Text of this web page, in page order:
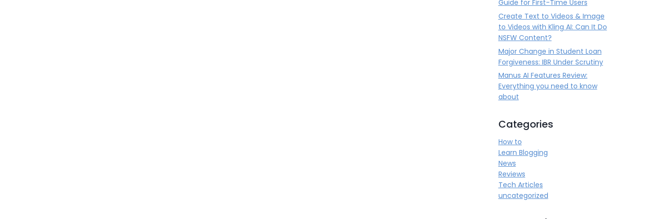
Guide for First-Time Users
Create Text to Videos & Image
to Videos with Kling AI: Can It Do
NSFW Content?
Major Change in Student Loan
Forgiveness: IBR Under Scrutiny
Manus AI Features Review:
Everything you need to know
about
Categories
How to
Learn Blogging
News
Reviews
Tech Articles
uncategorized